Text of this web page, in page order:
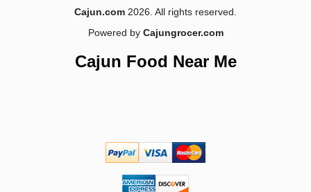
32 -13%
Cajun.com 2026. All rights reserved.
Powered by Cajungrocer.com
Cajun Food Near Me